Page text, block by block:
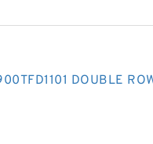
DOUBLE